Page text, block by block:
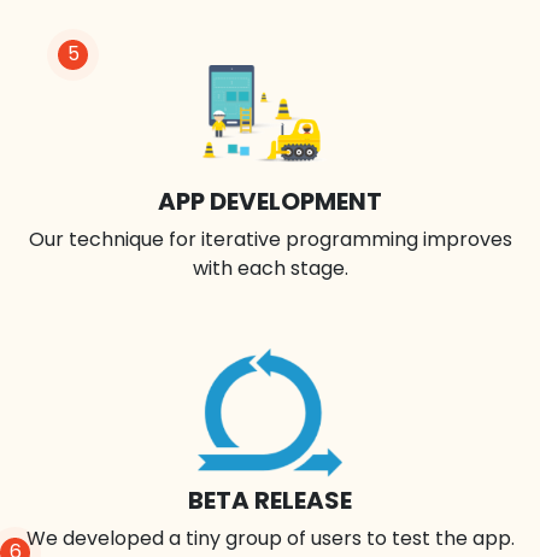
BETA RELEASE
We developed a tiny group of users to test the app.
5
APP DEVELOPMENT
Our technique for iterative programming improves
with each stage.